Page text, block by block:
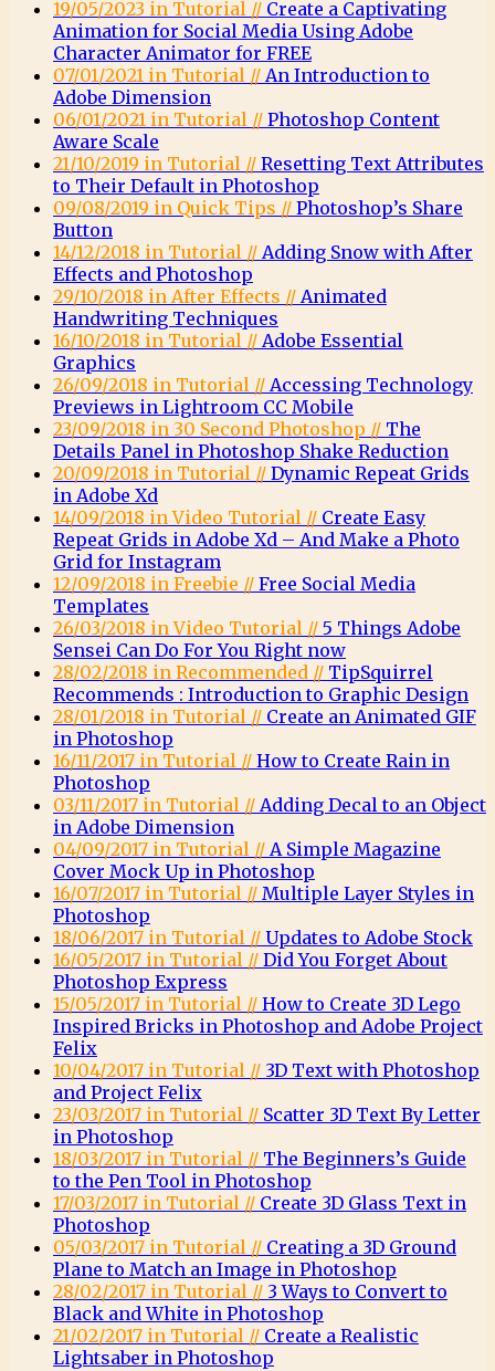
19/05/2023 in Tutorial // Create a Captivating
Animation for Social Media Using Adobe
Character Animator for FREE
07/01/2021 in Tutorial // An Introduction to
Adobe Dimension
06/01/2021 in Tutorial // Photoshop Content
Aware Scale
21/10/2019 in Tutorial // Resetting Text Attributes
to Their Default in Photoshop
09/08/2019 in Quick Tips // Photoshop’s Share
Button
14/12/2018 in Tutorial // Adding Snow with After
Effects and Photoshop
29/10/2018 in After Effects // Animated
Handwriting Techniques
16/10/2018 in Tutorial // Adobe Essential
Graphics
26/09/2018 in Tutorial // Accessing Technology
Previews in Lightroom CC Mobile
23/09/2018 in 30 Second Photoshop // The
Details Panel in Photoshop Shake Reduction
20/09/2018 in Tutorial // Dynamic Repeat Grids
in Adobe Xd
14/09/2018 in Video Tutorial // Create Easy
Repeat Grids in Adobe Xd – And Make a Photo
Grid for Instagram
12/09/2018 in Freebie // Free Social Media
Templates
26/03/2018 in Video Tutorial // 5 Things Adobe
Sensei Can Do For You Right now
28/02/2018 in Recommended // TipSquirrel
Recommends : Introduction to Graphic Design
28/01/2018 in Tutorial // Create an Animated GIF
in Photoshop
16/11/2017 in Tutorial // How to Create Rain in
Photoshop
03/11/2017 in Tutorial // Adding Decal to an Object
in Adobe Dimension
04/09/2017 in Tutorial // A Simple Magazine
Cover Mock Up in Photoshop
16/07/2017 in Tutorial // Multiple Layer Styles in
Photoshop
18/06/2017 in Tutorial // Updates to Adobe Stock
16/05/2017 in Tutorial // Did You Forget About
Photoshop Express
15/05/2017 in Tutorial // How to Create 3D Lego
Inspired Bricks in Photoshop and Adobe Project
Felix
10/04/2017 in Tutorial // 3D Text with Photoshop
and Project Felix
23/03/2017 in Tutorial // Scatter 3D Text By Letter
in Photoshop
18/03/2017 in Tutorial // The Beginners’s Guide
to the Pen Tool in Photoshop
17/03/2017 in Tutorial // Create 3D Glass Text in
Photoshop
05/03/2017 in Tutorial // Creating a 3D Ground
Plane to Match an Image in Photoshop
28/02/2017 in Tutorial // 3 Ways to Convert to
Black and White in Photoshop
21/02/2017 in Tutorial // Create a Realistic
Lightsaber in Photoshop